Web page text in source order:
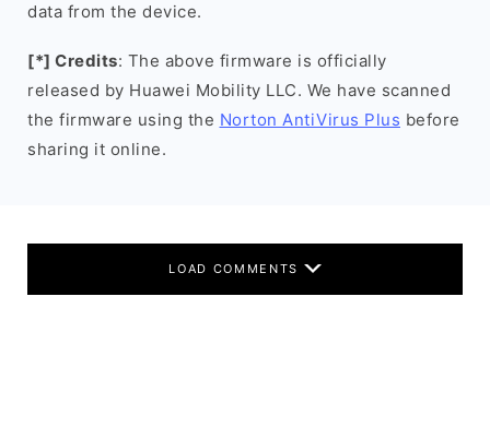
data from the device.
[*] Credits: The above firmware is officially
released by Huawei Mobility LLC. We have scanned
the firmware using the Norton AntiVirus Plus before
sharing it online.
LOAD COMMENTS